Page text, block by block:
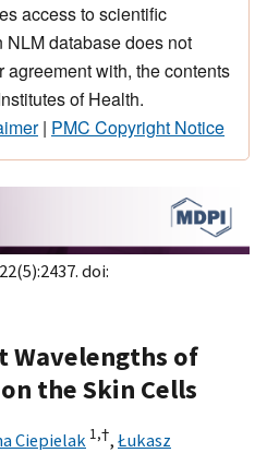
access to scientific
database does not
agreement with, the contents
of Health.
| PMC Copyright Notice
doi:
Wavelengths of
the Skin Cells
Ciepielak 1,†, Łukasz